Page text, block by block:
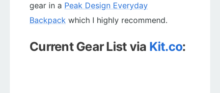
gear in a Peak Design Everyday
Backpack which I highly recommend.
Current Gear List via Kit.co: